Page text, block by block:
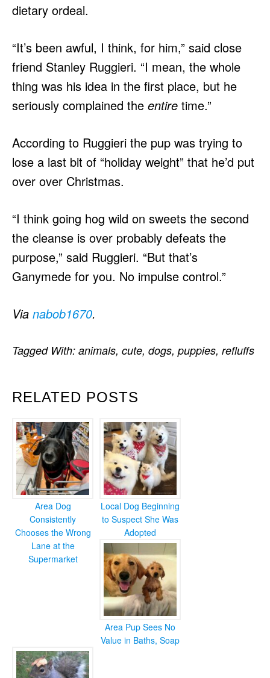
dietary ordeal.
“It’s been awful, I think, for him,” said close
friend Stanley Ruggieri. “I mean, the whole
thing was his idea in the first place, but he
seriously complained the entire time.”
According to Ruggieri the pup was trying to
lose a last bit of “holiday weight” that he’d put
over over Christmas.
“I think going hog wild on sweets the second
the cleanse is over probably defeats the
purpose,” said Ruggieri. “But that’s
Ganymede for you. No impulse control.”
Via nabob1670.
RELATED POSTS
Area Dog
Consistently
Chooses the Wrong
Lane at the
Supermarket
Local Dog Beginning
to Suspect She Was
Adopted
Area Pup Sees No
Value in Baths, Soap
Tagged With: animals, cute, dogs, puppies, refluffs